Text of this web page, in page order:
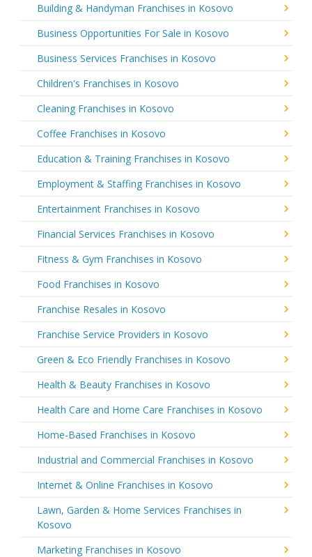
Building & Handyman Franchises in Kosovo
Business Opportunities For Sale in Kosovo
Business Services Franchises in Kosovo
Children's Franchises in Kosovo
Cleaning Franchises in Kosovo
Coffee Franchises in Kosovo
Education & Training Franchises in Kosovo
Employment & Staffing Franchises in Kosovo
Entertainment Franchises in Kosovo
Financial Services Franchises in Kosovo
Fitness & Gym Franchises in Kosovo
Food Franchises in Kosovo
Franchise Resales in Kosovo
Franchise Service Providers in Kosovo
Green & Eco Friendly Franchises in Kosovo
Health & Beauty Franchises in Kosovo
Health Care and Home Care Franchises in Kosovo
Home-Based Franchises in Kosovo
Industrial and Commercial Franchises in Kosovo
Internet & Online Franchises in Kosovo
Lawn, Garden & Home Services Franchises in
Kosovo
Marketing Franchises in Kosovo